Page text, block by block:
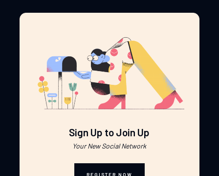
Sign Up to Join Up
Your New Social Network
REGISTER NOW